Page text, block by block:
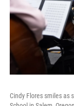
Cindy Flores smiles as